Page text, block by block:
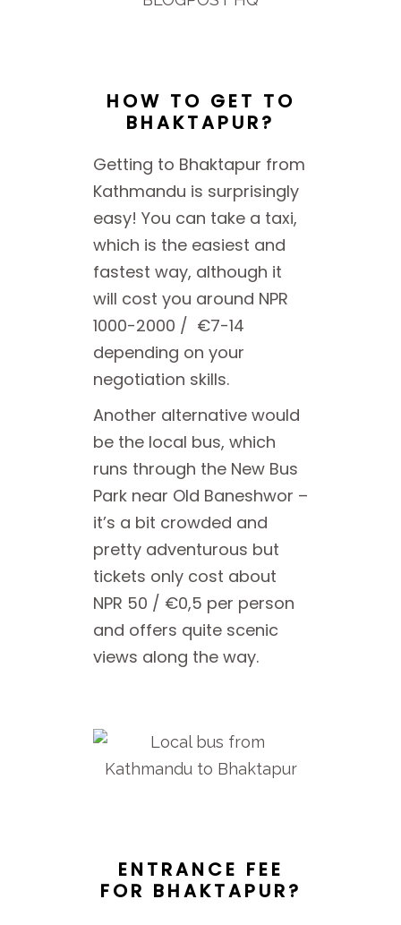
HOW TO GET TO
BHAKTAPUR?
Getting to Bhaktapur from
Kathmandu is surprisingly
easy! You can take a taxi,
which is the easiest and
fastest way, although it
will cost you around NPR
1000-2000 / €7-14
depending on your
negotiation skills.
Another alternative would
be the local bus, which
runs through the New Bus
Park near Old Baneshwor –
it’s a bit crowded and
pretty adventurous but
tickets only cost about
NPR 50 / €0,5 per person
and offers quite scenic
views along the way.
ENTRANCE FEE
FOR BHAKTAPUR?